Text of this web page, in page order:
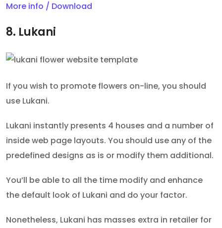
More info / Download
8. Lukani
If you wish to promote flowers on-line, you should
use Lukani.
Lukani instantly presents 4 houses and a number of
inside web page layouts. You should use any of the
predefined designs as is or modify them additional.
You’ll be able to all the time modify and enhance
the default look of Lukani and do your factor.
Nonetheless, Lukani has masses extra in retailer for